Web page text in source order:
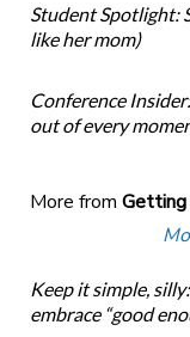
Student Spotlight:
like her mom)
Conference
out of every
More from Getting
Keep it simple,
embrace “good